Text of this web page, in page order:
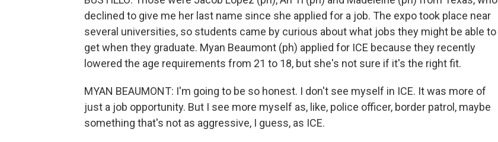
declined to give me her last name since she applied for a job. The expo took place near
several universities, so students came by curious about what jobs they might be able to
get when they graduate. Myan Beaumont (ph) applied for ICE because they recently
lowered the age requirements from 21 to 18, but she's not sure if it's the right fit.
MYAN BEAUMONT: I'm going to be so honest. I don't see myself in ICE. It was more of
just a job opportunity. But I see more myself as, like, police officer, border patrol, maybe
something that's not as aggressive, I guess, as ICE.